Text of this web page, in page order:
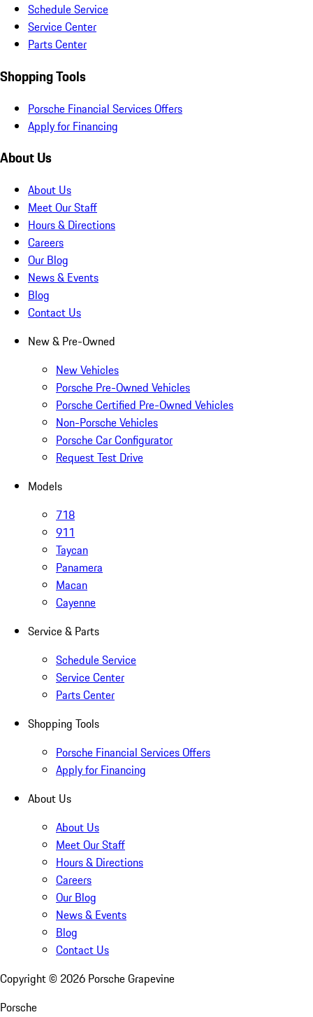
Schedule Service
Service Center
Parts Center
Shopping Tools
Porsche Financial Services Offers
Apply for Financing
About Us
About Us
Meet Our Staff
Hours & Directions
Careers
Our Blog
News & Events
Blog
Contact Us
New & Pre-Owned
New Vehicles
Porsche Pre-Owned Vehicles
Porsche Certified Pre-Owned Vehicles
Non-Porsche Vehicles
Porsche Car Configurator
Request Test Drive
Models
718
911
Taycan
Panamera
Macan
Cayenne
Service & Parts
Schedule Service
Service Center
Parts Center
Shopping Tools
Porsche Financial Services Offers
Apply for Financing
About Us
About Us
Meet Our Staff
Hours & Directions
Careers
Our Blog
News & Events
Blog
Contact Us
Copyright © 2026 Porsche Grapevine
Porsche